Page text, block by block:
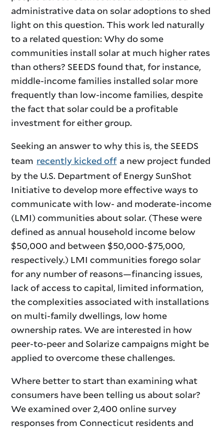
administrative data on solar adoptions to shed
light on this question. This work led naturally
to a related question: Why do some
communities install solar at much higher rates
than others? SEEDS found that, for instance,
middle-income families installed solar more
frequently than low-income families, despite
the fact that solar could be a profitable
investment for either group.
Seeking an answer to why this is, the SEEDS
team recently kicked off a new project funded
by the U.S. Department of Energy SunShot
Initiative to develop more effective ways to
communicate with low- and moderate-income
(LMI) communities about solar. (These were
defined as annual household income below
$50,000 and between $50,000-$75,000,
respectively.) LMI communities forego solar
for any number of reasons—financing issues,
lack of access to capital, limited information,
the complexities associated with installations
on multi-family dwellings, low home
ownership rates. We are interested in how
peer-to-peer and Solarize campaigns might be
applied to overcome these challenges.
Where better to start than examining what
consumers have been telling us about solar?
We examined over 2,400 online survey
responses from Connecticut residents and